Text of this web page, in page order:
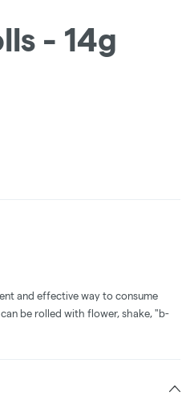
- 14g
and effective way to consume
be rolled with flower, shake, "b-